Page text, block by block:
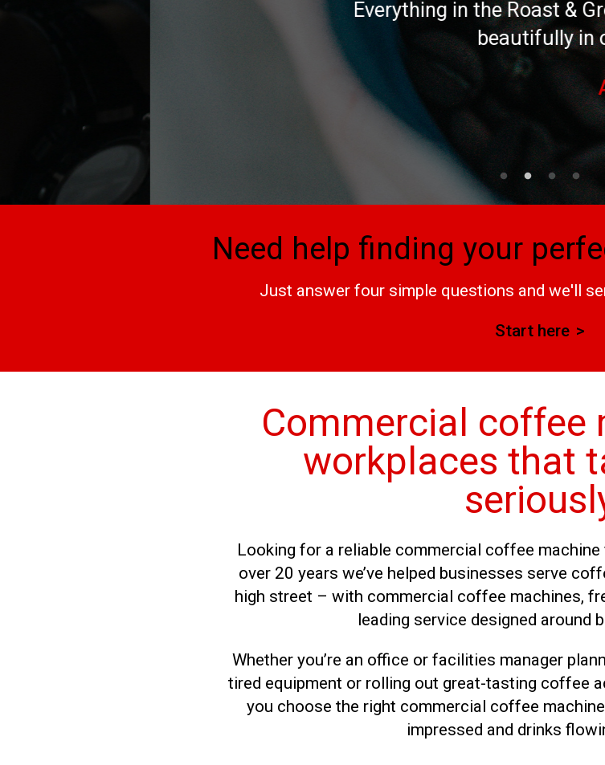
Everything in the Roast & Ground range
beautifully in our commercial
Arrange a
Need help finding your
Just answer four simple questions and we'll
Start here
Commercial coffee
workplaces that
Looking for a reliable commercial coffee
over 20 years we’ve helped businesses serve
high street – with commercial coffee machines,
leading service designed around
Whether you’re an office or facilities manager
tired equipment or rolling out great-tasting coffee
you choose the right commercial coffee
impressed and drinks